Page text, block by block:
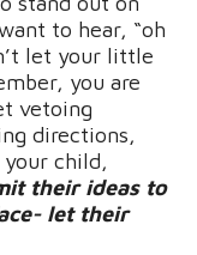
to hear, “oh
let your little
you are
vetoing
directions,
child,
their ideas to
let their